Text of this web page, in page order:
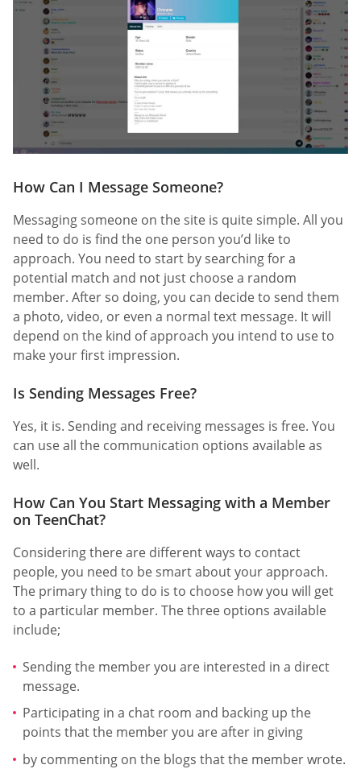
How Can I Message Someone?
Messaging someone on the site is quite simple. All you
need to do is find the one person you’d like to
approach. You need to start by searching for a
potential match and not just choose a random
member. After so doing, you can decide to send them
a photo, video, or even a normal text message. It will
depend on the kind of approach you intend to use to
make your first impression.
Is Sending Messages Free?
Yes, it is. Sending and receiving messages is free. You
can use all the communication options available as
well.
How Can You Start Messaging with a Member
on TeenChat?
Considering there are different ways to contact
people, you need to be smart about your approach.
The primary thing to do is to choose how you will get
to a particular member. The three options available
include;
Sending the member you are interested in a direct
message.
Participating in a chat room and backing up the
points that the member you are after in giving
by commenting on the blogs that the member wrote.